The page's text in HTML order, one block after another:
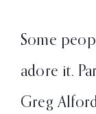
Some
adore it.
Greg